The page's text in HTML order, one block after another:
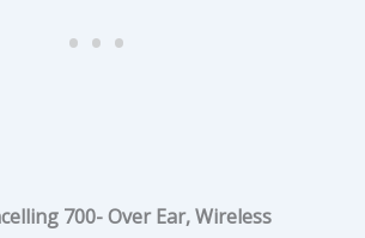
700- Over Ear, Wireless